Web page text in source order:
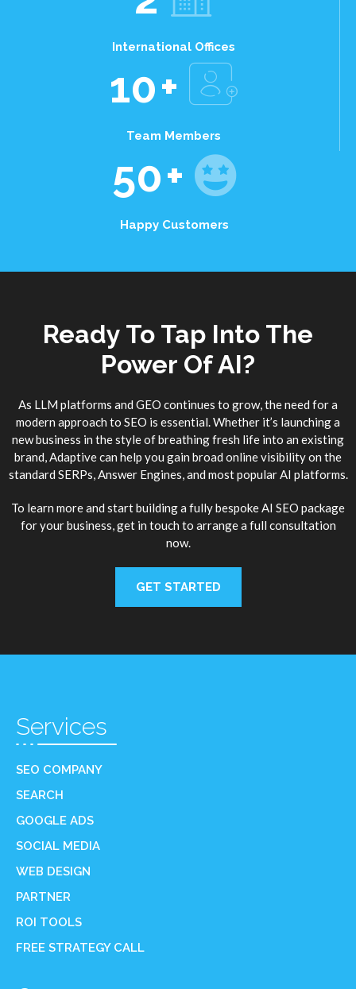
International Offices
10+
Team Members
50+
Happy Customers
Ready To Tap Into The
Power Of AI?
As LLM platforms and GEO continues to grow, the need for a
modern approach to SEO is essential. Whether it’s launching a
new business in the style of breathing fresh life into an existing
brand, Adaptive can help you gain broad online visibility on the
standard SERPs, Answer Engines, and most popular AI platforms.
To learn more and start building a fully bespoke AI SEO package
for your business, get in touch to arrange a full consultation
now.
GET STARTED
Services
SEO COMPANY
SEARCH
GOOGLE ADS
SOCIAL MEDIA
WEB DESIGN
PARTNER
ROI TOOLS
FREE STRATEGY CALL